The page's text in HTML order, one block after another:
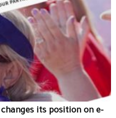
its position on e-